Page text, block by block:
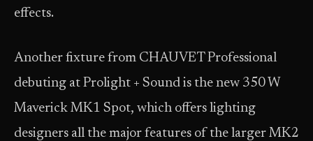
effects.
Another fixture from CHAUVET Professional
debuting at Prolight + Sound is the new 350 W
Maverick MK1 Spot, which offers lighting
designers all the major features of the larger MK2